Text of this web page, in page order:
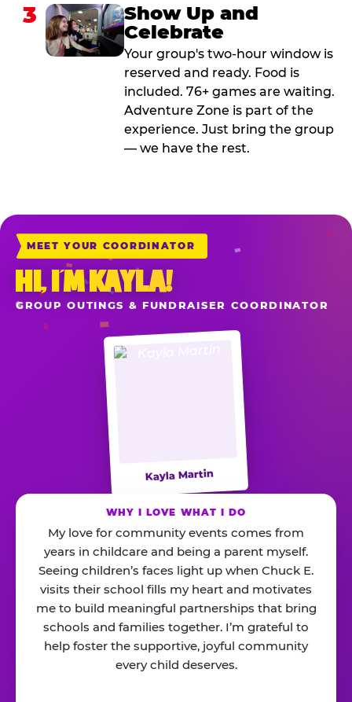
3
Show Up and
Celebrate
Your group's two-hour window is
reserved and ready. Food is
included. 76+ games are waiting.
Adventure Zone is part of the
experience. Just bring the group
— we have the rest.
MEET YOUR COORDINATOR
HI, I’M KAYLA!
GROUP OUTINGS & FUNDRAISER COORDINATOR
Kayla Martin
WHY I LOVE WHAT I DO
My love for community events comes from
years in childcare and being a parent myself.
Seeing children’s faces light up when Chuck E.
visits their school fills my heart and motivates
me to build meaningful partnerships that bring
schools and families together. I’m grateful to
help foster the supportive, joyful community
every child deserves.